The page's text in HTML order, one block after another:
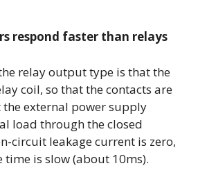
respond faster than relays
relay output type is that the
coil, so that the contacts are
external power supply
load through the closed
circuit leakage current is zero,
time is slow (about 10ms).